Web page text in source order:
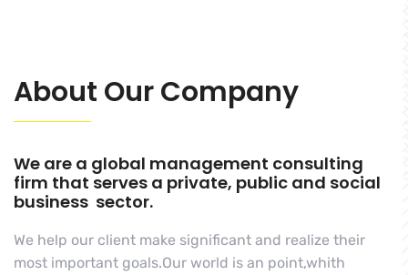
About Our Company
We are a global management consulting
firm that serves a private, public and social
business sector.
We help our client make significant and realize their
most important goals.Our world is an point,whith